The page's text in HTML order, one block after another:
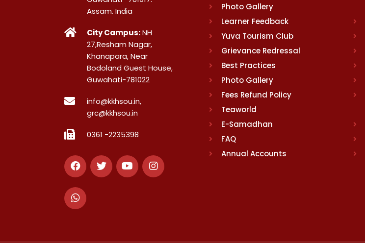
Assam. India
City Campus:NH
27,Resham Nagar,
Khanapara, Near
Bodoland Guest House,
Guwahati-781022
info@kkhsou.in,
grc@kkhsou.in
0361 -2235398
Photo Gallery
Learner Feedback
Yuva Tourism Club
Grievance Redressal
Best Practices
Photo Gallery
Fees Refund Policy
Teaworld
E-Samadhan
FAQ
Annual Accounts